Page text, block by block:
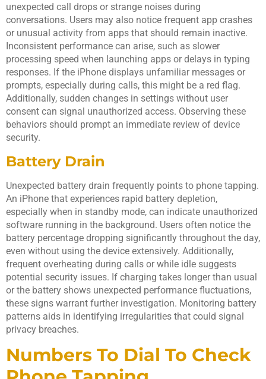
unexpected call drops or strange noises during
conversations. Users may also notice frequent app crashes
or unusual activity from apps that should remain inactive.
Inconsistent performance can arise, such as slower
processing speed when launching apps or delays in typing
responses. If the iPhone displays unfamiliar messages or
prompts, especially during calls, this might be a red flag.
Additionally, sudden changes in settings without user
consent can signal unauthorized access. Observing these
behaviors should prompt an immediate review of device
security.
Battery Drain
Unexpected battery drain frequently points to phone tapping.
An iPhone that experiences rapid battery depletion,
especially when in standby mode, can indicate unauthorized
software running in the background. Users often notice the
battery percentage dropping significantly throughout the day,
even without using the device extensively. Additionally,
frequent overheating during calls or while idle suggests
potential security issues. If charging takes longer than usual
or the battery shows unexpected performance fluctuations,
these signs warrant further investigation. Monitoring battery
patterns aids in identifying irregularities that could signal
privacy breaches.
Numbers To Dial To Check